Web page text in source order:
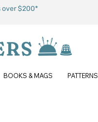
over $200*
BOOKS & MAGS PATTERNS